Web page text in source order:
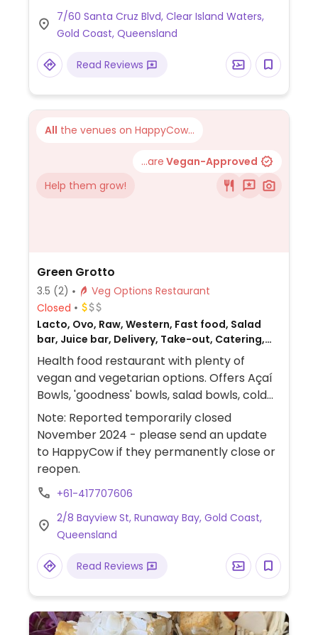
7/60 Santa Cruz Blvd, Clear Island Waters,
Gold Coast, Queensland
Read Reviews
All the venues on HappyCow...
...are Vegan-Approved
Help them grow!
Green Grotto
3.5 (2)
Veg Options Restaurant
Closed
Lacto, Ovo, Raw, Western, Fast food, Salad
bar, Juice bar, Delivery, Take-out, Catering,
Non-veg
Health food restaurant with plenty of
vegan and vegetarian options. Offers Açaí
Bowls, 'goodness' bowls, salad bowls, cold
press juices & smoothies, raw foods and
warm snacks with grab 'n' go selection.
Note: Reported temporarily closed
November 2024 - please send an update
to HappyCow if they permanently close or
reopen.
+61-417707606
2/8 Bayview St, Runaway Bay, Gold Coast,
Queensland
Read Reviews